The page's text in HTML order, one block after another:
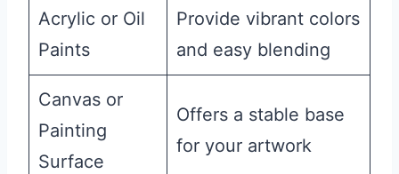
Acrylic or Oil
Paints
Provide vibrant colors
and easy blending
Canvas or
Painting
Surface
Offers a stable base
for your artwork